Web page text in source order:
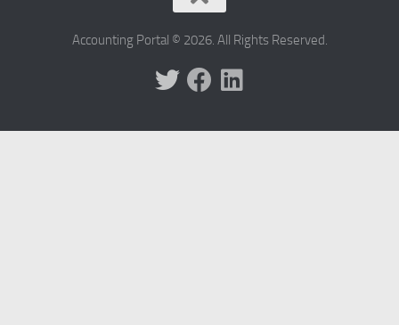
Accounting Portal © 2026. All Rights Reserved.